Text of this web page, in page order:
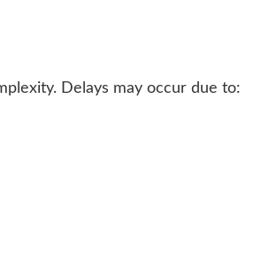
Delays may occur due to: